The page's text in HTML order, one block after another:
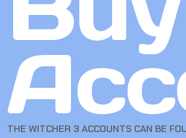
THE WITCHER 3 ACCOUNTS CAN BE